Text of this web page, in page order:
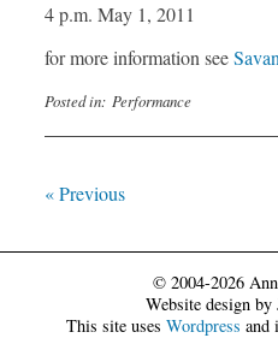
4 p.m. May 1, 2011
for more information see
Posted in: Performance
« Previous
© 2004-2026
Website design
This site uses Wordpress and